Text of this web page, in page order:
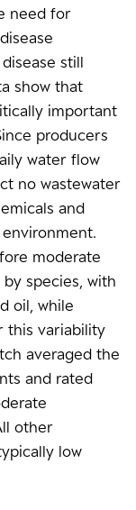
need for
still
show that
important
producers
water flow
no wastewater
and
moderate
species, with
oil, while
this variability
averaged the
and rated
other
low